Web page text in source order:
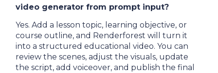
video generator from prompt input?
Yes. Add a lesson topic, learning objective, or
course outline, and Renderforest will turn it
into a structured educational video. You can
review the scenes, adjust the visuals, update
the script, add voiceover, and publish the final